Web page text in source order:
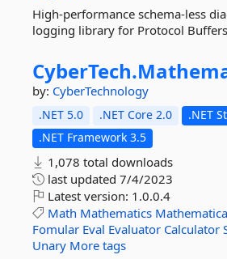
High-performance schema-less
logging library for Protocol
CyberTech.
by: CyberTechnology
.NET 5.0 .NET Core 2.0
.NET
.NET Framework 3.5
1,078 total downloads
last updated 7/4/2023
Latest version: 1.0.0.4
Math Mathematics
Fomular Eval Evaluator Calculator
Unary More tags